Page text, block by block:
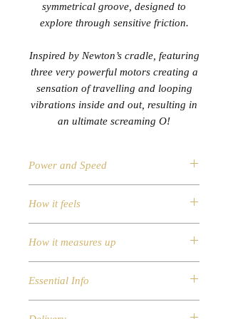
symmetrical groove, designed to
explore through sensitive friction.
Inspired by Newton’s cradle, featuring
three very powerful motors creating a
sensation of travelling and looping
vibrations inside and out, resulting in
an ultimate screaming O!
Power and Speed
patterns
A special symmetrical groove
designed to explore through
motors, with traveling vibrations
Control Type: i-touch slider to
How it feels
Smooth Surface
Waterproof up to 1m
How it measures up
Diameter (cm): 3.8
Length (cm): 21
Product Weight: 210g
Essential Info